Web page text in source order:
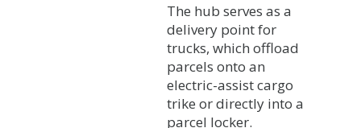
The hub serves as a
delivery point for
trucks, which offload
parcels onto an
electric-assist cargo
trike or directly into a
parcel locker.